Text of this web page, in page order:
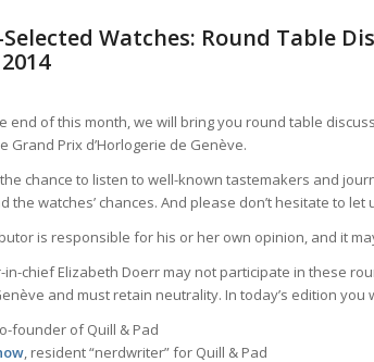
Watches: Round Table
end of this month, we will bring you round table
Grand Prix d’Horlogerie de Genève.
chance to listen to well-known tastemakers and
the watches’ chances. And please don’t hesitate to
is responsible for his or her own opinion, and it
in-chief Elizabeth Doerr may not participate in these
and must retain neutrality. In today’s edition
founder of Quill & Pad
, resident “nerdwriter” for Quill & Pad